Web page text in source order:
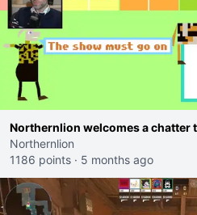
Northernlion welcomes a chatter
Northernlion
1186 points · 5 months ago